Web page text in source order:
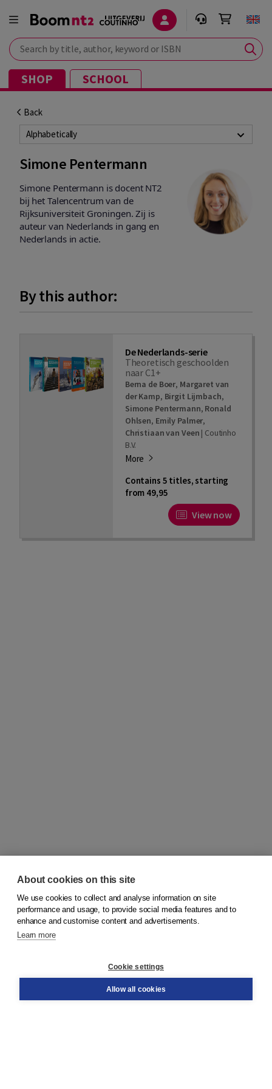
Search by title, author, keyword or ISBN
SHOP SCHOOL
Back
Alphabetically
Simone Pentermann
Simone Pentermann is docent NT2
bij het Talencentrum van de
Rijksuniversiteit Groningen. Zij is
auteur van Nederlands in gang en
Nederlands in actie.
By this author:
De Nederlands-serie
Theoretisch geschoolden
naar C1+
Berna de Boer, Margaret van
der Kamp, Birgit Lijmbach,
Simone Pentermann, Ronald
Ohlsen, Emily Palmer,
Christiaan van Veen | Coutinho
B.V.
More
Contains 5 titles, starting
from 49,95
View now
© 2026Koninklijke Boom uitgevers
Order
About cookies on this site
We use cookies to collect and analyse information on site
performance and usage, to provide social media features and to
enhance and customise content and advertisements.
Learn more
Cookie settings
Allow all cookies